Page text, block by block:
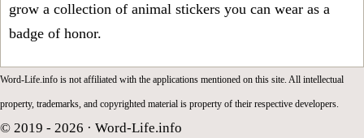
grow a collection of animal stickers you can wear as a
badge of honor.
Word-Life.info is not affiliated with the applications mentioned on this site. All intellectual
property, trademarks, and copyrighted material is property of their respective developers.
© 2019 - 2026 · Word-Life.info